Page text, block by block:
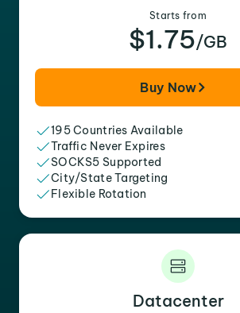
Starts from
$1.75/GB
Buy Now
195 Countries Available
Traffic Never Expires
SOCKS5 Supported
City/State Targeting
Flexible Rotation
Datacenter